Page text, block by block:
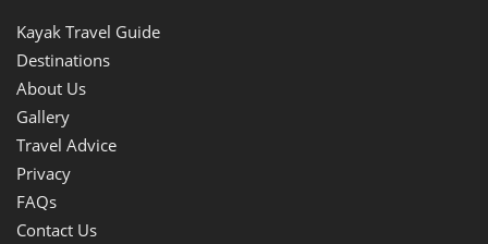
Kayak Travel Guide
Destinations
About Us
Gallery
Travel Advice
Privacy
FAQs
Contact Us